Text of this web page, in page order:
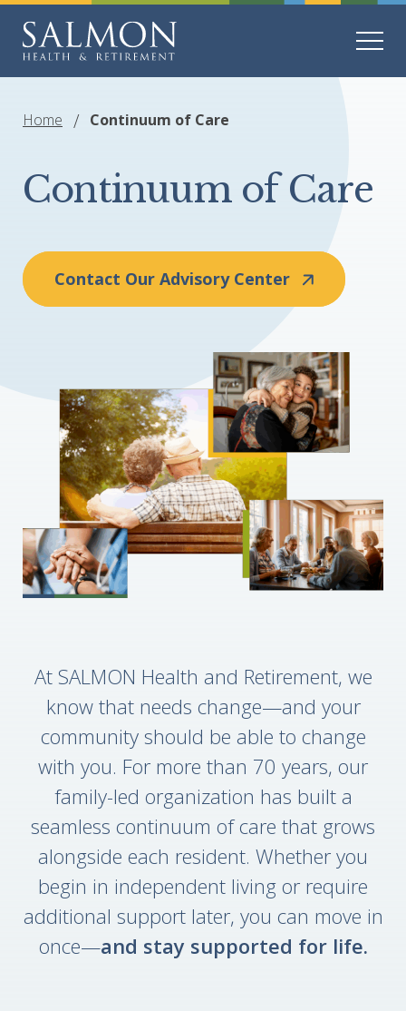
Home Continuum of Care
Continuum of Care
Contact Our Advisory Center
At SALMON Health and Retirement, we
know that needs change—and your
community should be able to change
with you. For more than 70 years, our
family-led organization has built a
seamless continuum of care that grows
alongside each resident. Whether you
begin in independent living or require
additional support later, you can move in
once—and stay supported for life.